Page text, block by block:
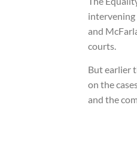
intervening
and
courts.
But earlier
on the
and the